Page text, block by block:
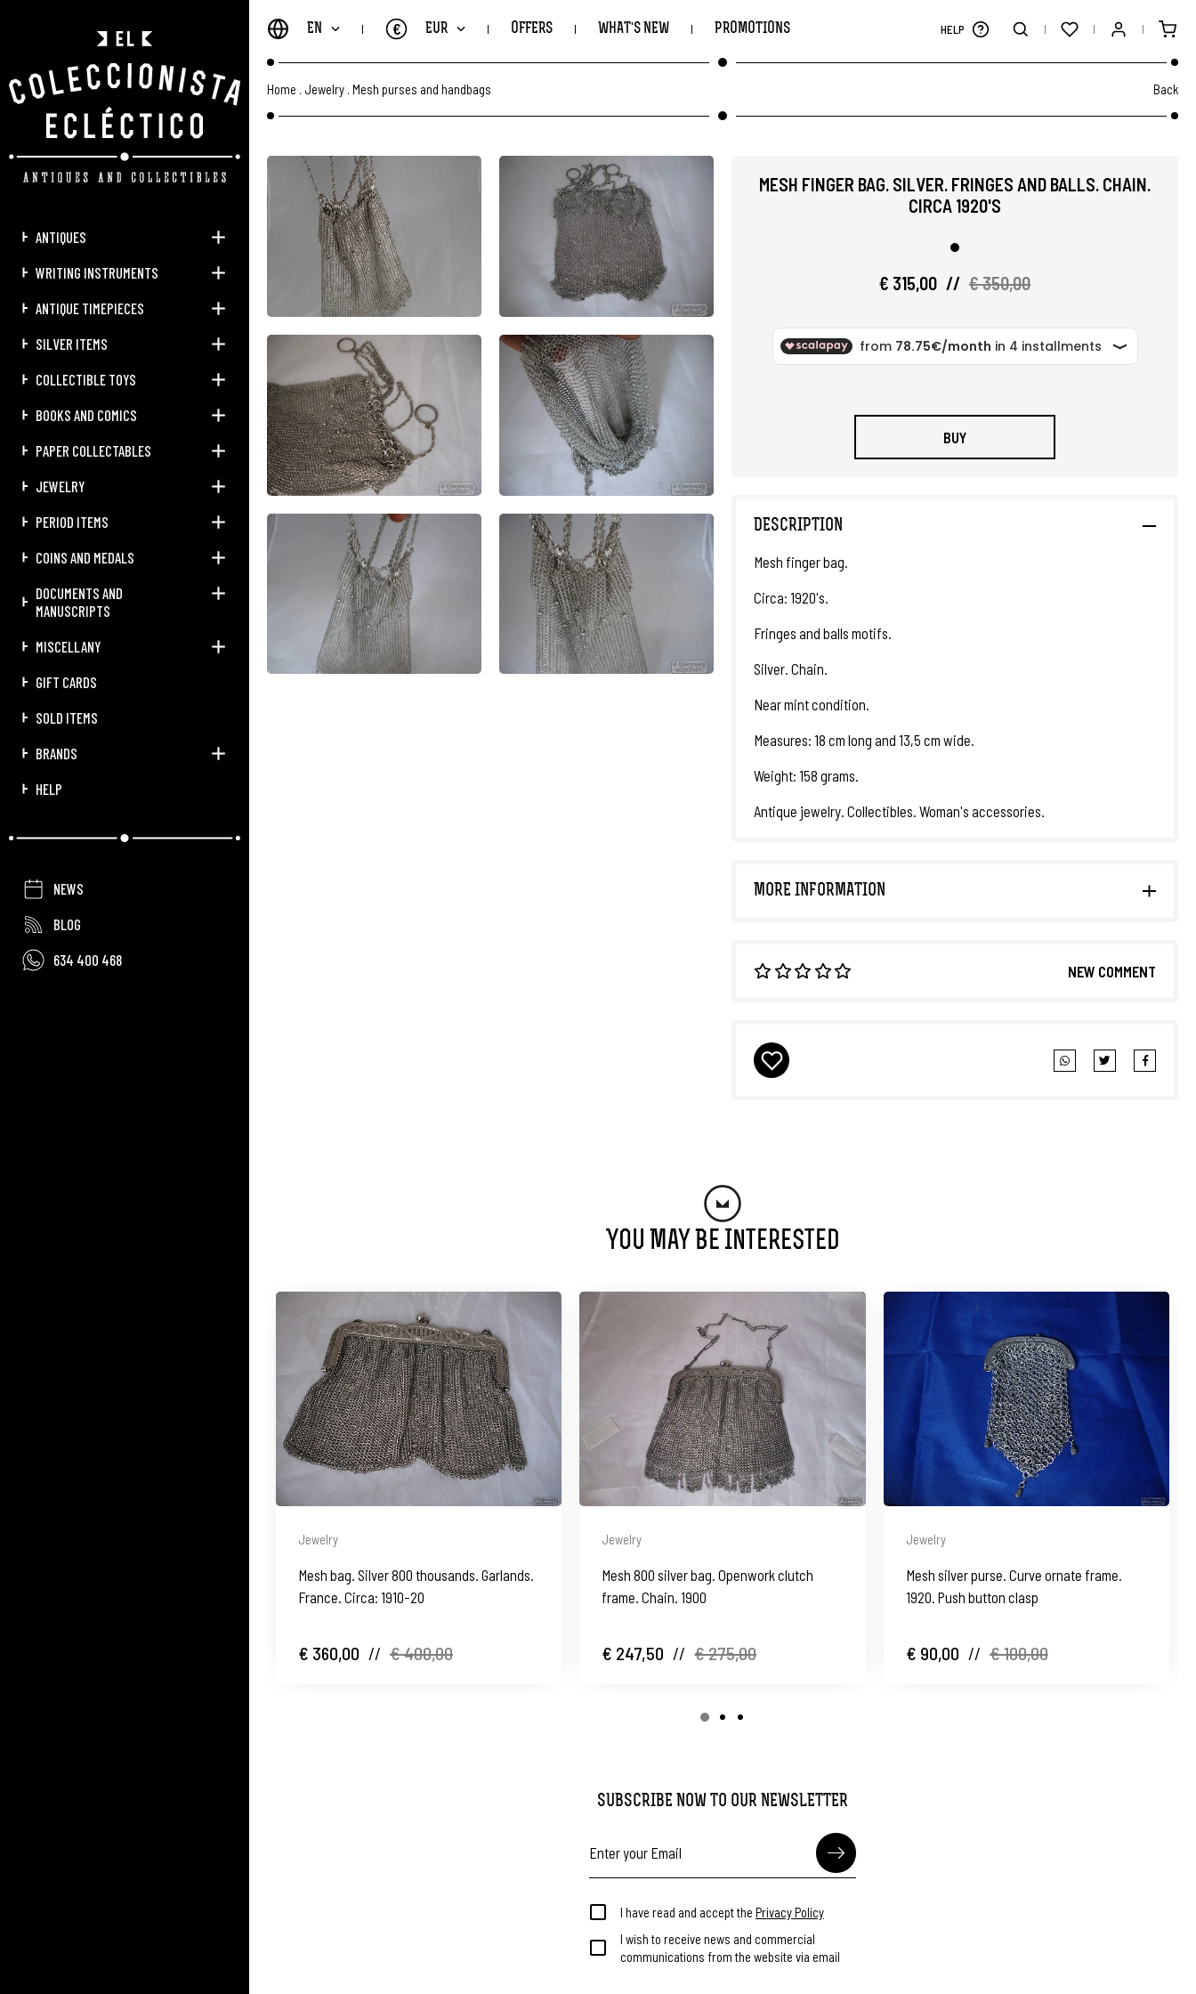
ANTIQUES
WRITING INSTRUMENTS
ANTIQUE TIMEPIECES
SILVER ITEMS
COLLECTIBLE TOYS
BOOKS AND COMICS
PAPER COLLECTABLES
JEWELRY
PERIOD ITEMS
COINS AND MEDALS
DOCUMENTS AND
MANUSCRIPTS
MISCELLANY
GIFT CARDS
SOLD ITEMS
BRANDS
HELP
NEWS
BLOG
634 400 468
EN EUR
€ OFFERS WHAT'S NEW PROMOTIONS HELP
Home Jewelry Mesh purses and handbags Back
MESH FINGER BAG. SILVER. FRINGES AND BALLS. CHAIN.
CIRCA 1920'S
€ 315,00 // € 350,00
BUY
DESCRIPTION
Mesh finger bag.
Circa: 1920's.
Fringes and balls motifs.
Silver. Chain.
Near mint condition.
Measures: 18 cm long and 13,5 cm wide.
Weight: 158 grams.
Antique jewelry. Collectibles. Woman's accessories.
MORE INFORMATION
NEW COMMENT
You May Be Interested
Jewelry
Mesh bag. Silver 800 thousands. Garlands.
France. Circa: 1910-20
€ 360,00 // € 400,00
Jewelry
Mesh 800 silver bag. Openwork clutch
frame. Chain. 1900
€ 247,50 // € 275,00
Jewelry
Mesh silver purse. Curve ornate frame.
1920. Push button clasp
€ 90,00 // € 100,00
SUBSCRIBE NOW TO OUR NEWSLETTER
I have read and accept the Privacy Policy
I wish to receive news and commercial
communications from the website via email